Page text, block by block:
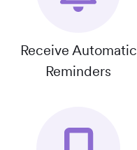
Receive Automatic
Reminders